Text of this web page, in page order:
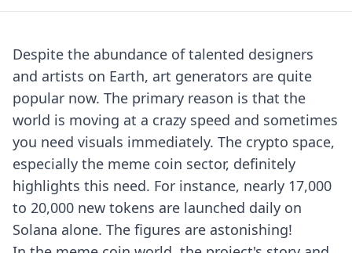
Despite the abundance of talented designers
and artists on Earth, art generators are quite
popular now. The primary reason is that the
world is moving at a crazy speed and sometimes
you need visuals immediately. The crypto space,
especially the meme coin sector, definitely
highlights this need. For instance, nearly 17,000
to 20,000 new tokens are launched daily on
Solana alone. The figures are astonishing!